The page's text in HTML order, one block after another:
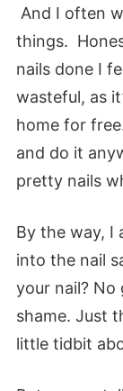
And I often
things.
nails done I
wasteful, as
home for
and do it
pretty nails
By the way, I
into the nail
your nail? No
shame. Just
little tidbit